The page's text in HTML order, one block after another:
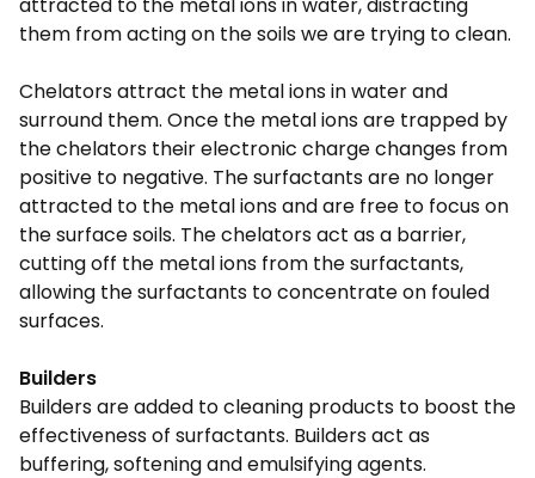
them from acting on the soils we are trying to clean.
Chelators attract the metal ions in water and
surround them. Once the metal ions are trapped by
the chelators their electronic charge changes from
positive to negative. The surfactants are no longer
attracted to the metal ions and are free to focus on
the surface soils. The chelators act as a barrier,
cutting off the metal ions from the surfactants,
allowing the surfactants to concentrate on fouled
surfaces.
Builders
Builders are added to cleaning products to boost the
effectiveness of surfactants. Builders act as
buffering, softening and emulsifying agents.